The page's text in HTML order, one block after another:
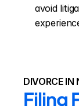
avoid
DIVORCE
Filing